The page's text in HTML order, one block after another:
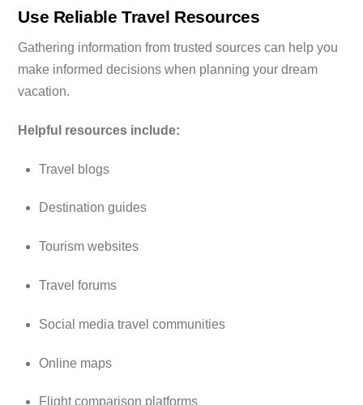
Use Reliable Travel Resources
Gathering information from trusted sources can help you
make informed decisions when planning your dream
vacation.
Helpful resources include:
Travel blogs
Destination guides
Tourism websites
Travel forums
Social media travel communities
Online maps
Flight comparison platforms